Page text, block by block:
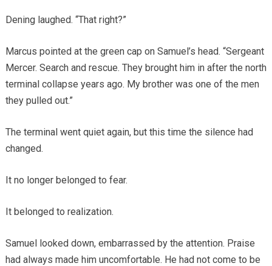
Dening laughed. “That right?”
Marcus pointed at the green cap on Samuel’s head. “Sergeant
Mercer. Search and rescue. They brought him in after the north
terminal collapse years ago. My brother was one of the men
they pulled out.”
The terminal went quiet again, but this time the silence had
changed.
It no longer belonged to fear.
It belonged to realization.
Samuel looked down, embarrassed by the attention. Praise
had always made him uncomfortable. He had not come to be